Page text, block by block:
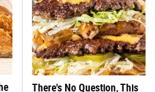
There's No Question, This